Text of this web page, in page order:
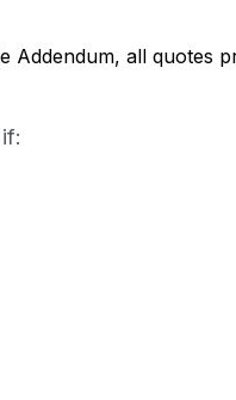
Addendum, all